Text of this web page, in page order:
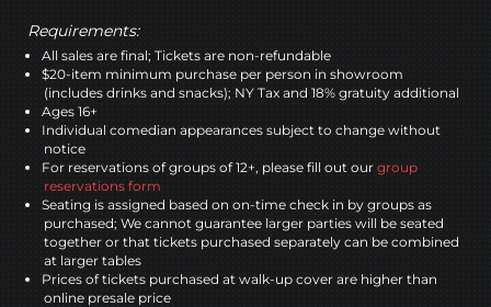
Requirements:
All sales are final; Tickets are non-refundable
$20-item minimum purchase per person in showroom
(includes drinks and snacks); NY Tax and 18% gratuity additional
Ages 16+
Individual comedian appearances subject to change without
notice
For reservations of groups of 12+, please fill out our group
reservations form
Seating is assigned based on on-time check in by groups as
purchased; We cannot guarantee larger parties will be seated
together or that tickets purchased separately can be combined
at larger tables
Prices of tickets purchased at walk-up cover are higher than
online presale price